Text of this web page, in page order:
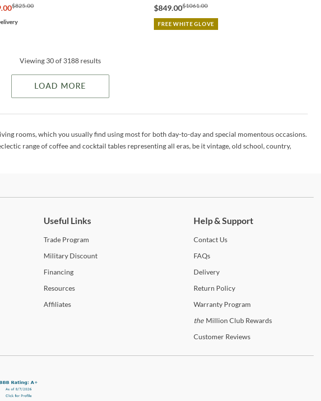
$825.00 $849.00$1061.00
FREE WHITE GLOVE
Viewing 30 of 3188 results
LOAD MORE
rooms, which you usually find using most for both day-to-day and special momentous occasions.
range of coffee and cocktail tables representing all eras, be it vintage, old school, country,
Useful Links
TradeProgram
MilitaryDiscount
Financing
Resources
Affiliates
Help & Support
ContactUs
FAQs
Delivery
Return Policy
WarrantyProgram
the Million Club Rewards
CustomerReviews